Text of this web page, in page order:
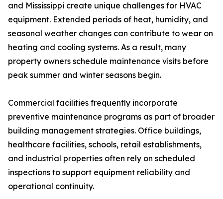
and Mississippi create unique challenges for HVAC
equipment. Extended periods of heat, humidity, and
seasonal weather changes can contribute to wear on
heating and cooling systems. As a result, many
property owners schedule maintenance visits before
peak summer and winter seasons begin.
Commercial facilities frequently incorporate
preventive maintenance programs as part of broader
building management strategies. Office buildings,
healthcare facilities, schools, retail establishments,
and industrial properties often rely on scheduled
inspections to support equipment reliability and
operational continuity.